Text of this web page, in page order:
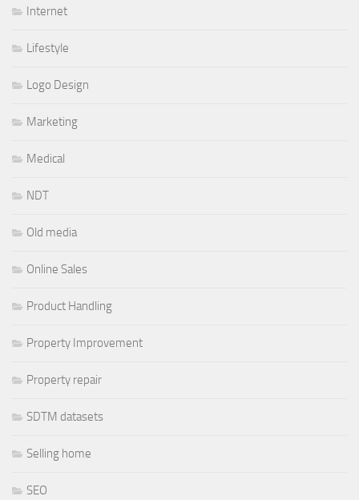
Internet
Lifestyle
Logo Design
Marketing
Medical
NDT
Old media
Online Sales
Product Handling
Property Improvement
Property repair
SDTM datasets
Selling home
SEO